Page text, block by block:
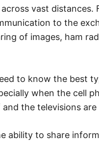
vast distances.
to the
of images, ham
to know the best
when the cell
the televisions are
ability to share